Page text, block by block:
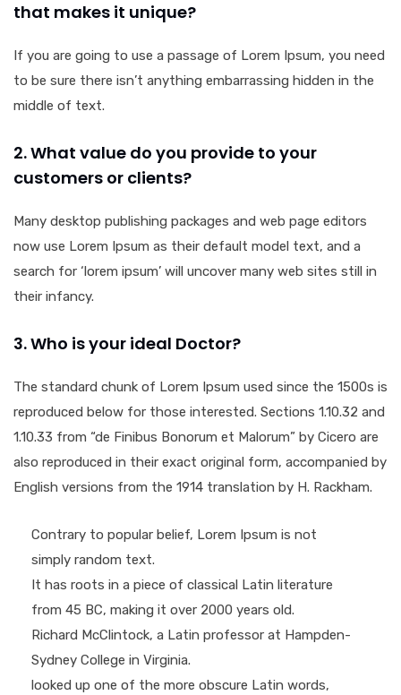
that makes it unique?
If you are going to use a passage of Lorem Ipsum, you need
to be sure there isn’t anything embarrassing hidden in the
middle of text.
2. What value do you provide to your
customers or clients?
Many desktop publishing packages and web page editors
now use Lorem Ipsum as their default model text, and a
search for ‘lorem ipsum’ will uncover many web sites still in
their infancy.
3. Who is your ideal Doctor?
The standard chunk of Lorem Ipsum used since the 1500s is
reproduced below for those interested. Sections 1.10.32 and
1.10.33 from “de Finibus Bonorum et Malorum” by Cicero are
also reproduced in their exact original form, accompanied by
English versions from the 1914 translation by H. Rackham.
Contrary to popular belief, Lorem Ipsum is not
simply random text.
It has roots in a piece of classical Latin literature
from 45 BC, making it over 2000 years old.
Richard McClintock, a Latin professor at Hampden-
Sydney College in Virginia.
looked up one of the more obscure Latin words,